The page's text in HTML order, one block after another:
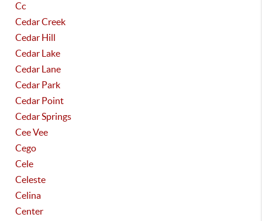
Cc
Cedar Creek
Cedar Hill
Cedar Lake
Cedar Lane
Cedar Park
Cedar Point
Cedar Springs
Cee Vee
Cego
Cele
Celeste
Celina
Center